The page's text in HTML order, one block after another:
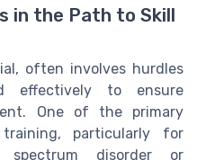
in the Path to Skill
often involves hurdles
effectively to ensure
One of the primary
particularly for
disorder or